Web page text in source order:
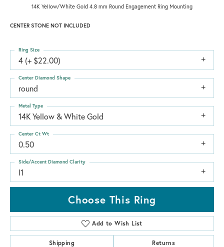
14K Yellow/White Gold 4.8 mm Round Engagement Ring Mounting
CENTER STONE NOT INCLUDED
4 (+ $22.00)
Ring Size
round
Center Diamond Shape
14K Yellow & White Gold
Metal Type
0.50
Center Ct Wt
I1
Side/Accent Diamond Clarity
Choose This Ring
Add to Wish List
Shipping Returns